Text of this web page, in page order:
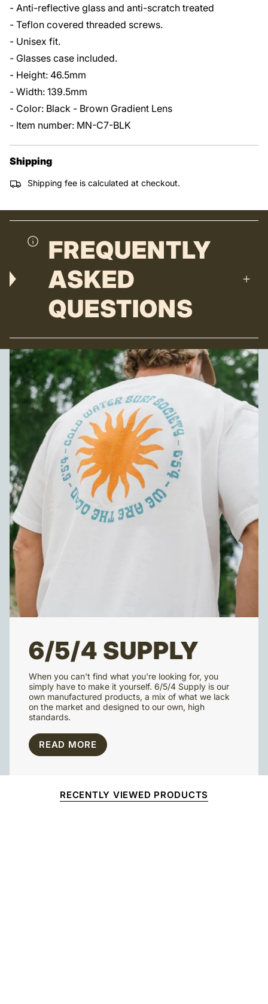
- Anti-reflective glass and anti-scratch treated
- Teflon covered threaded screws.
- Unisex fit.
- Glasses case included.
- Height: 46.5mm
- Width: 139.5mm
- Color: Black - Brown Gradient Lens
- Item number: MN-C7-BLK
Shipping
Shipping fee is calculated at checkout.
FREQUENTLY
ASKED
QUESTIONS
6/5/4 SUPPLY
When you can't find what you're looking for, you
simply have to make it yourself. 6/5/4 Supply is our
own manufactured products, a mix of what we lack
on the market and designed to our own, high
standards.
READ MORE
RECENTLY VIEWED PRODUCTS